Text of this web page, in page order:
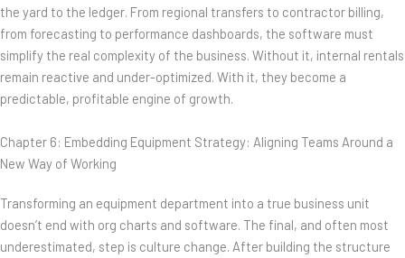
the yard to the ledger. From regional transfers to contractor billing,
from forecasting to performance dashboards, the software must
simplify the real complexity of the business. Without it, internal rentals
remain reactive and under-optimized. With it, they become a
predictable, profitable engine of growth.
Chapter 6: Embedding Equipment Strategy: Aligning Teams Around a
New Way of Working
Transforming an equipment department into a true business unit
doesn’t end with org charts and software. The final, and often most
underestimated, step is culture change. After building the structure